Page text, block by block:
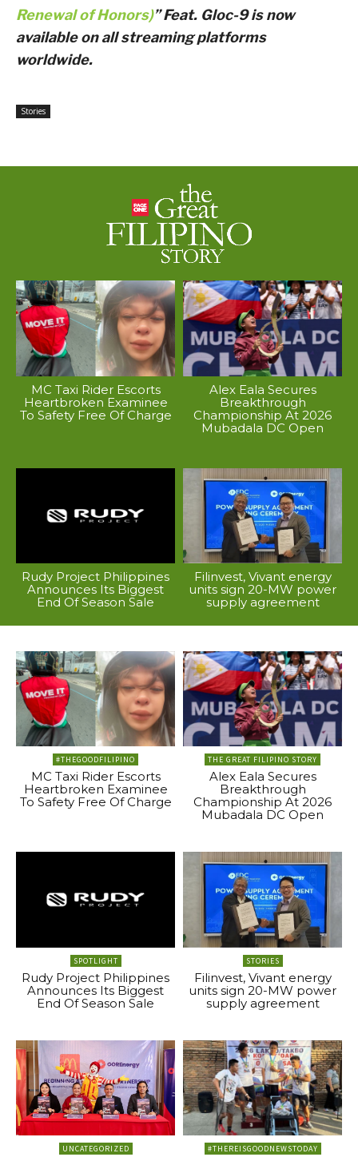
Renewal of Honors)” Feat. Gloc-9 is now
available on all streaming platforms
worldwide.
Stories
MC Taxi Rider Escorts
Heartbroken Examinee
To Safety Free Of Charge
Alex Eala Secures
Breakthrough
Championship At 2026
Mubadala DC Open
Rudy Project Philippines
Announces Its Biggest
End Of Season Sale
Filinvest, Vivant energy
units sign 20-MW power
supply agreement
#THEGOODFILIPINO
MC Taxi Rider Escorts
Heartbroken Examinee
To Safety Free Of Charge
THE GREAT FILIPINO STORY
Alex Eala Secures
Breakthrough
Championship At 2026
Mubadala DC Open
SPOTLIGHT
Rudy Project Philippines
Announces Its Biggest
End Of Season Sale
STORIES
Filinvest, Vivant energy
units sign 20-MW power
supply agreement
UNCATEGORIZED #THEREISGOODNEWSTODAY